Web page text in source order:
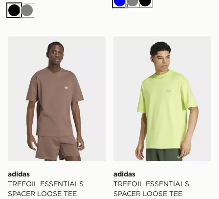
Black
Grey
BlueGreyBlack
adidas TREFOIL ESSENTIALS SPACER LOOSE TEE
adidas
TREFOIL ESSENTIALS
SPACER LOOSE TEE
adidas TREFOIL
adidas
TREFOIL ESSENTIALS
SPACER LOOSE TEE